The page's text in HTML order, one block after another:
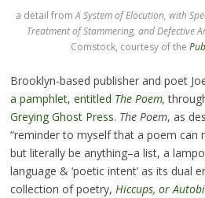
a detail fromA System of Elocution, with
Treatment of Stammering, and Defective
Comstock, courtesy of the
Brooklyn-based publisher and poet
a pamphlet, entitled The Poem,
Greying Ghost Press. The Poem, as
“reminder to myself that a poem can
but literally be anything–a list, a
language & ‘poetic intent’ as its dual
collection of poetry, Hiccups, or